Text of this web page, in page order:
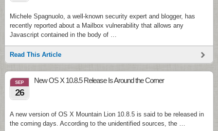
Michele Spagnuolo, a well-known security expert and blogger, has
recently reported about a Mailbox vulnerability that allows any
Javascript contained in the body of …
Read This Article
SEP
26
New OS X 10.8.5 Release Is Around the Corner
A new version of OS X Mountain Lion 10.8.5 is said to be released in
the coming days. According to the unidentified sources, the …